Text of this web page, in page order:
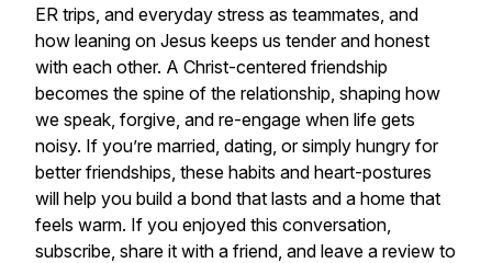
ER trips, and everyday stress as teammates, and
how leaning on Jesus keeps us tender and honest
with each other. A Christ-centered friendship
becomes the spine of the relationship, shaping how
we speak, forgive, and re-engage when life gets
noisy. If you’re married, dating, or simply hungry for
better friendships, these habits and heart-postures
will help you build a bond that lasts and a home that
feels warm. If you enjoyed this conversation,
subscribe, share it with a friend, and leave a review to